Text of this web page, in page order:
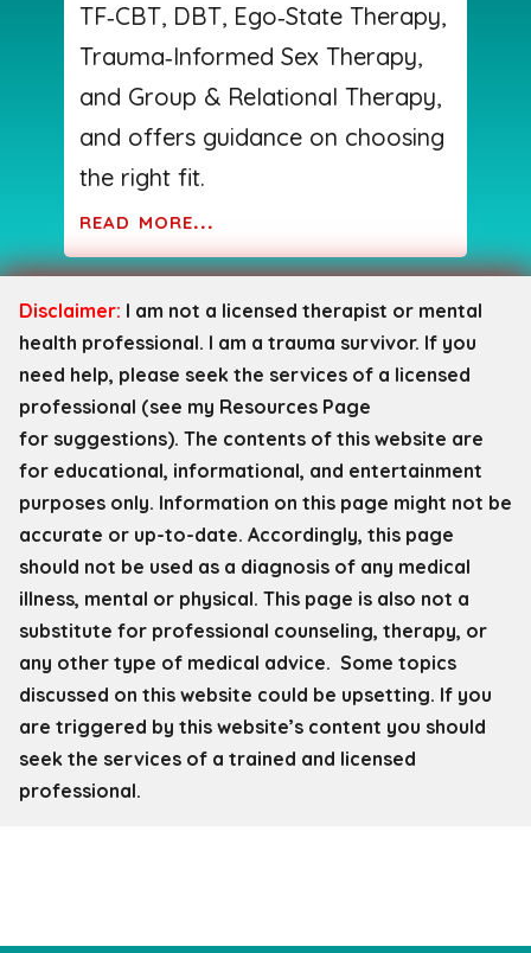
TF‑CBT, DBT, Ego‑State Therapy,
Trauma‑Informed Sex Therapy,
and Group & Relational Therapy,
and offers guidance on choosing
the right fit.
read more...
Disclaimer: I am not a licensed therapist or mental
health professional. I am a trauma survivor. If you
need help, please seek the services of a licensed
professional (see my Resources Page
for suggestions). The contents of this website are
for educational, informational, and entertainment
purposes only. Information on this page might not be
accurate or up-to-date. Accordingly, this page
should not be used as a diagnosis of any medical
illness, mental or physical. This page is also not a
substitute for professional counseling, therapy, or
any other type of medical advice. Some topics
discussed on this website could be upsetting. If you
are triggered by this website’s content you should
seek the services of a trained and licensed
professional.